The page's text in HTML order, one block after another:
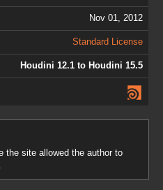
Nov 01, 2012
Standard License
Houdini 12.1 to Houdini 15.5
the site allowed the author to